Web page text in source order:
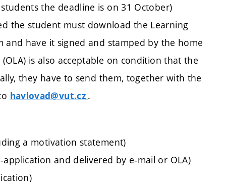
the deadline is on 31 October)
the student must download the Learning
have it signed and stamped by the home
is also acceptable on condition that the
they have to send them, together with the
havlovad@vut.cz .
a motivation statement)
and delivered by e-mail or OLA)